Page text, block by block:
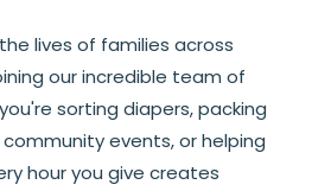
lives of families across
our incredible team of
sorting diapers, packing
events, or helping
hour you give creates